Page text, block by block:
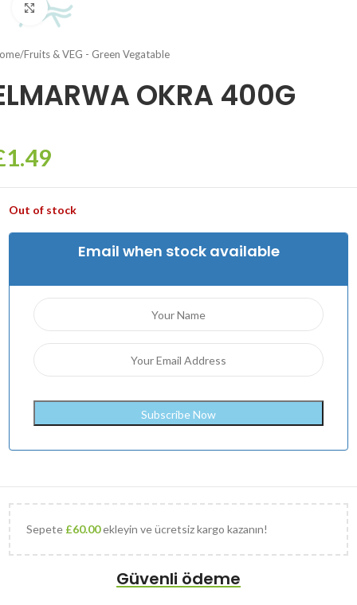
Click to enlarge
/Fruits & VEG - Green Vegatable
OKRA 400G
1.49
Out of stock
Email when stock available
Sepete £60.00ekleyin ve ücretsiz kargo kazanın!
Güvenli ödeme